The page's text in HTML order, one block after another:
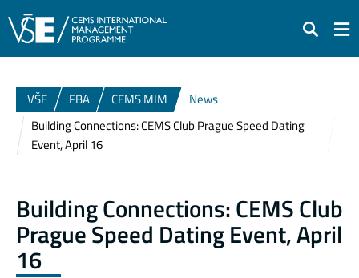
Search
VŠE FBA CEMS MIM
News
Building Connections: CEMS Club Prague Speed Dating
Event, April 16
Building Connections: CEMS Club
Prague Speed Dating Event, April
16